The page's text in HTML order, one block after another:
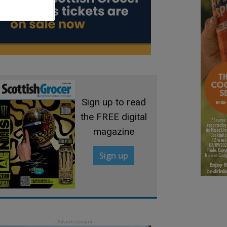
Sign up to read
the FREE digital
magazine
Sign up